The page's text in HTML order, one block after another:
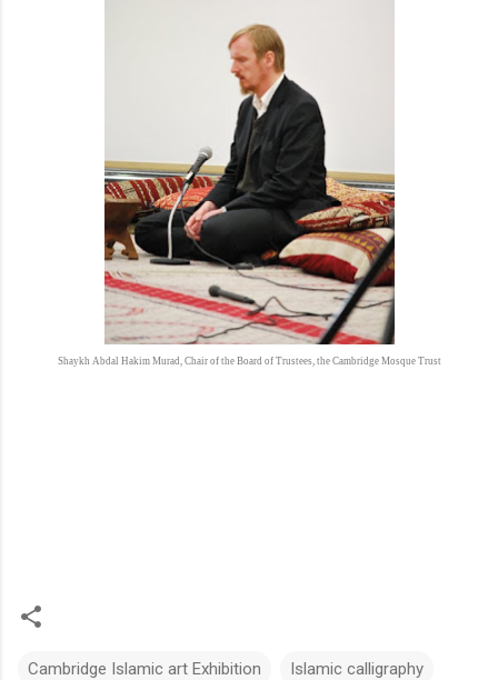
Shaykh Abdal Hakim Murad, Chair of the Board of Trustees, the Cambridge Mosque Trust
Cambridge Islamic art Exhibition Islamic calligraphy